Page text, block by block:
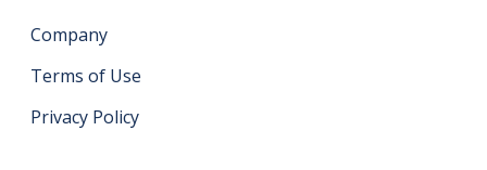
Company
Terms of Use
Privacy Policy